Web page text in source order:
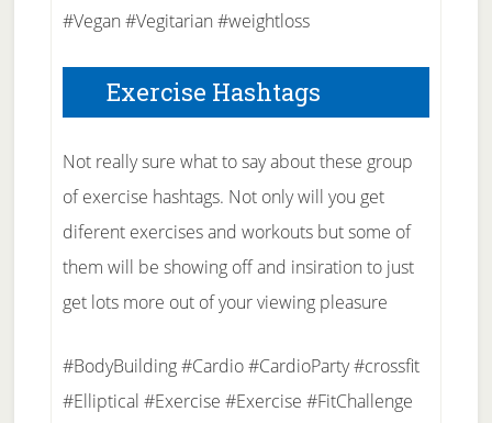
#Vegan #Vegitarian #weightloss
Exercise Hashtags
Not really sure what to say about these group
of exercise hashtags. Not only will you get
diferent exercises and workouts but some of
them will be showing off and insiration to just
get lots more out of your viewing pleasure
#BodyBuilding #Cardio #CardioParty #crossfit
#Elliptical #Exercise #Exercise #FitChallenge